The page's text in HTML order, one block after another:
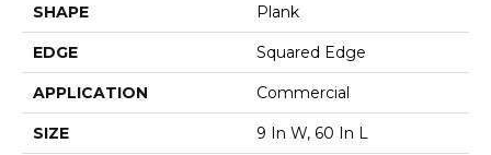
SHAPE Plank
EDGE Squared Edge
APPLICATION Commercial
SIZE 9 In W, 60 In L